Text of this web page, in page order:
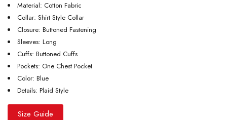
Material: Cotton Fabric
Collar: Shirt Style Collar
Closure: Buttoned Fastening
Sleeves: Long
Cuffs: Buttoned Cuffs
Pockets: One Chest Pocket
Color: Blue
Details: Plaid Style
Size Guide